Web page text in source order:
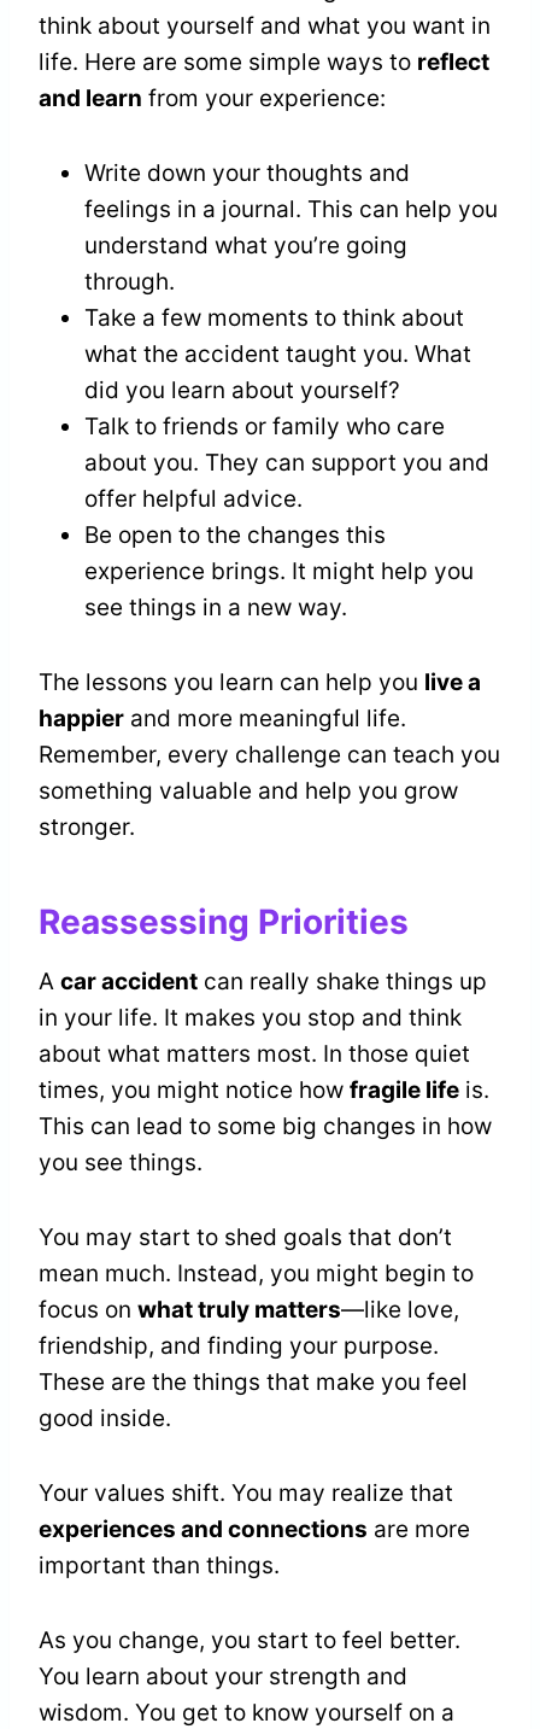
think about yourself and what you want in
life. Here are some simple ways to reflect
and learn from your experience:
Write down your thoughts and
feelings in a journal. This can help you
understand what you’re going
through.
Take a few moments to think about
what the accident taught you. What
did you learn about yourself?
Talk to friends or family who care
about you. They can support you and
offer helpful advice.
Be open to the changes this
experience brings. It might help you
see things in a new way.
The lessons you learn can help you live a
happier and more meaningful life.
Remember, every challenge can teach you
something valuable and help you grow
stronger.
Reassessing Priorities
A car accident can really shake things up
in your life. It makes you stop and think
about what matters most. In those quiet
times, you might notice how fragile life is.
This can lead to some big changes in how
you see things.
You may start to shed goals that don’t
mean much. Instead, you might begin to
focus on what truly matters—like love,
friendship, and finding your purpose.
These are the things that make you feel
good inside.
Your values shift. You may realize that
experiences and connections are more
important than things.
As you change, you start to feel better.
You learn about your strength and
wisdom. You get to know yourself on a